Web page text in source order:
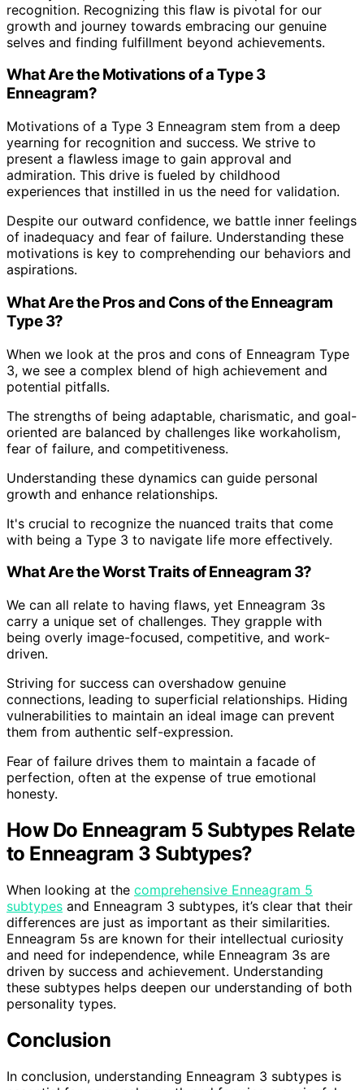
recognition. Recognizing this flaw is pivotal for our
growth and journey towards embracing our genuine
selves and finding fulfillment beyond achievements.
What Are the Motivations of a Type 3
Enneagram?
Motivations of a Type 3 Enneagram stem from a deep
yearning for recognition and success. We strive to
present a flawless image to gain approval and
admiration. This drive is fueled by childhood
experiences that instilled in us the need for validation.
Despite our outward confidence, we battle inner feelings
of inadequacy and fear of failure. Understanding these
motivations is key to comprehending our behaviors and
aspirations.
What Are the Pros and Cons of the Enneagram
Type 3?
When we look at the pros and cons of Enneagram Type
3, we see a complex blend of high achievement and
potential pitfalls.
The strengths of being adaptable, charismatic, and goal-
oriented are balanced by challenges like workaholism,
fear of failure, and competitiveness.
Understanding these dynamics can guide personal
growth and enhance relationships.
It's crucial to recognize the nuanced traits that come
with being a Type 3 to navigate life more effectively.
What Are the Worst Traits of Enneagram 3?
We can all relate to having flaws, yet Enneagram 3s
carry a unique set of challenges. They grapple with
being overly image-focused, competitive, and work-
driven.
Striving for success can overshadow genuine
connections, leading to superficial relationships. Hiding
vulnerabilities to maintain an ideal image can prevent
them from authentic self-expression.
Fear of failure drives them to maintain a facade of
perfection, often at the expense of true emotional
honesty.
How Do Enneagram 5 Subtypes Relate
to Enneagram 3 Subtypes?
When looking at the comprehensive Enneagram 5
subtypes and Enneagram 3 subtypes, it’s clear that their
differences are just as important as their similarities.
Enneagram 5s are known for their intellectual curiosity
and need for independence, while Enneagram 3s are
driven by success and achievement. Understanding
these subtypes helps deepen our understanding of both
personality types.
Conclusion
In conclusion, understanding Enneagram 3 subtypes is